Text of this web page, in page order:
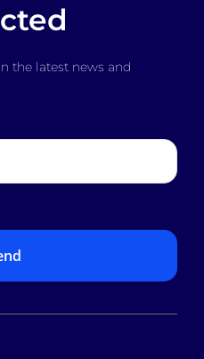
the latest news and